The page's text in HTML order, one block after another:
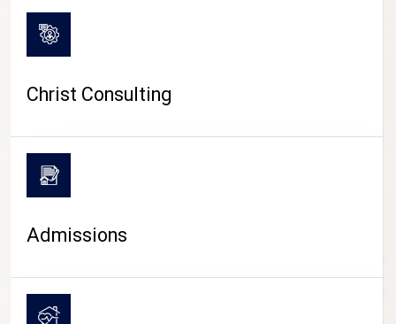
CAMPUS LIFE
Christ Consulting
Admissions